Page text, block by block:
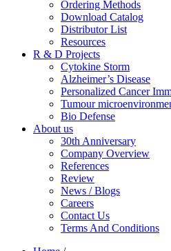
Ordering Methods
Download Catalog
Distributor List
Resources
R & D Projects
Cytokine Storm
Alzheimer’s Disease
Personalized Cancer
Tumour
Bio Defense
About us
30th Anniversary
Company Overview
References
Review
News / Blogs
Careers
Contact Us
Terms And Conditions